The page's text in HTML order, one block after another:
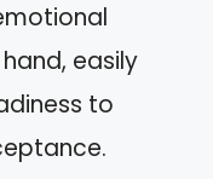
easily
to